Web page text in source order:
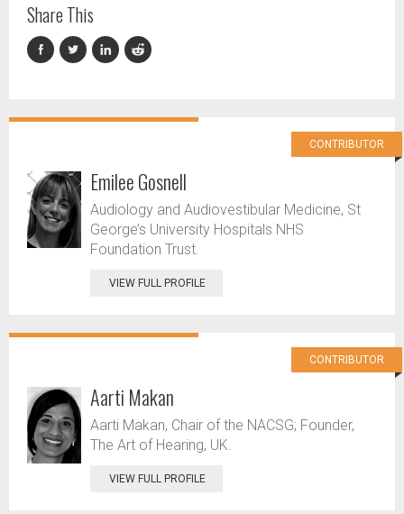
Share This
CONTRIBUTOR
Emilee Gosnell
Audiology and Audiovestibular Medicine, St
George’s University Hospitals NHS
Foundation Trust.
VIEW FULL PROFILE
CONTRIBUTOR
Aarti Makan
Aarti Makan, Chair of the NACSG; Founder,
The Art of Hearing, UK.
VIEW FULL PROFILE